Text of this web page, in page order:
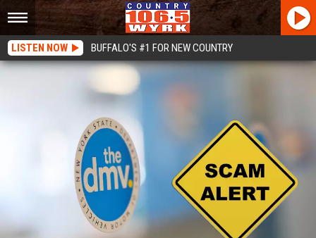
LISTEN NOW BUFFALO'S #1 FOR NEW COUNTRY